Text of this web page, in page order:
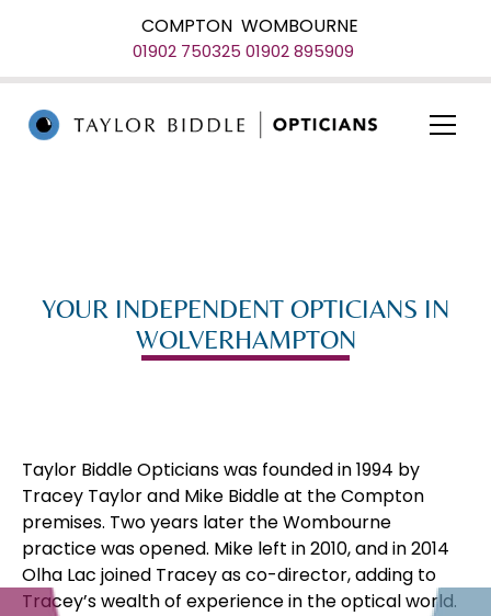
COMPTON
01902 750325
WOMBOURNE
01902 895909
YOUR INDEPENDENT OPTICIANS IN
WOLVERHAMPTON
Taylor Biddle Opticians was founded in 1994 by
Tracey Taylor and Mike Biddle at the Compton
premises. Two years later the Wombourne
practice was opened. Mike left in 2010, and in 2014
Olha Lac joined Tracey as co-director, adding to
Tracey’s wealth of experience in the optical world.